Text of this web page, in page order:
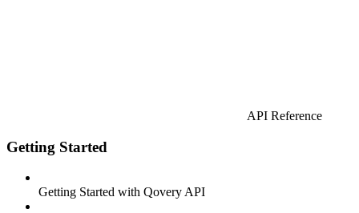
API Reference
Getting Started
Getting Started with Qovery API